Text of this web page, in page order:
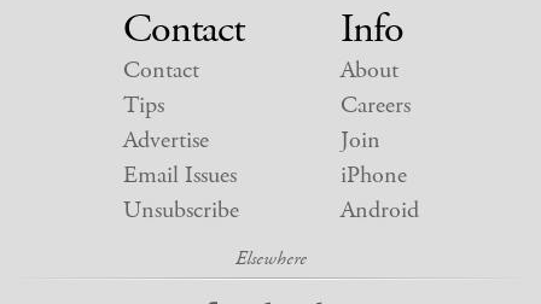
Contact
Contact
Tips
Advertise
Email Issues
Unsubscribe
Info
About
Careers
Join
iPhone
Android